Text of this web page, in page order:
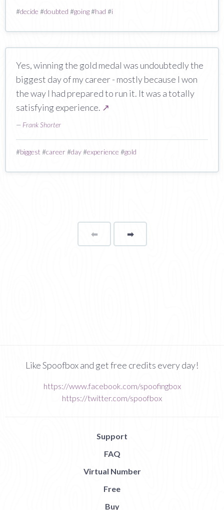
#decide #doubted #going#had #i
Yes, winning the gold medal was undoubtedly the
biggest day of my career - mostly because I won
the way I had prepared to run it. It was a totally
satisfying experience. ↗
— Frank Shorter
#biggest #career#day#experience #gold
⬅Page ➡page
Like Spoofbox and get free credits every day!
https://www.facebook.com/spoofingbox
https://twitter.com/spoofbox
Support
FAQ
Virtual Number
Free
Buy